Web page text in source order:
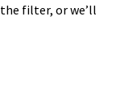
the filter, or we’ll